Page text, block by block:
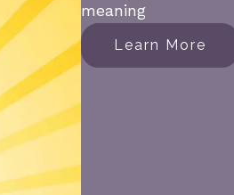
meaning
Learn More